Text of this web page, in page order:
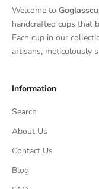
Welcome to
handcrafted cups that
Each cup in our
artisans, meticulously
Information
Search
About Us
Contact Us
Blog